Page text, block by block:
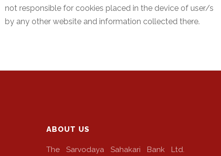
not responsible for cookies placed in the device of user/s
by any other website and information collected there.
ABOUT US
The Sarvodaya Sahakari Bank Ltd.